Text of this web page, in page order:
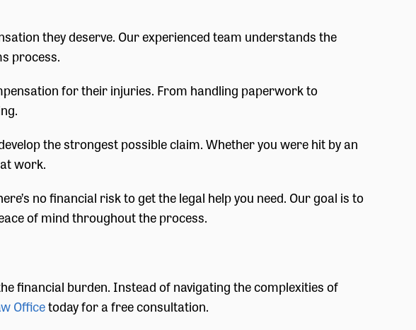
they deserve. Our experienced team understands the
process.
for their injuries. From handling paperwork to
the strongest possible claim. Whether you were hit by an
work.
no financial risk to get the legal help you need. Our goal is to
of mind throughout the process.
financial burden. Instead of navigating the complexities of
Officetoday for a free consultation.